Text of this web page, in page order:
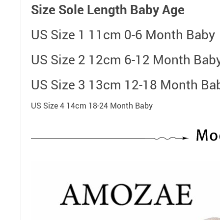
Size Sole Length Baby Age
US Size 1 11cm 0-6 Month Baby
US Size 2 12cm 6-12 Month
US Size 3 13cm 12-18 Month
US Size 4 14cm 18-24 Month Baby